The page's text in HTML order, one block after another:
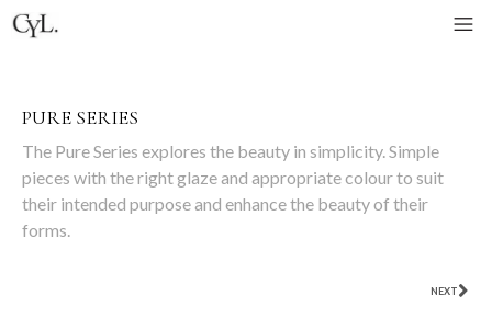
PURE SERIES
The Pure Series explores the beauty in simplicity. Simple
pieces with the right glaze and appropriate colour to suit
their intended purpose and enhance the beauty of their
forms.
NEXT